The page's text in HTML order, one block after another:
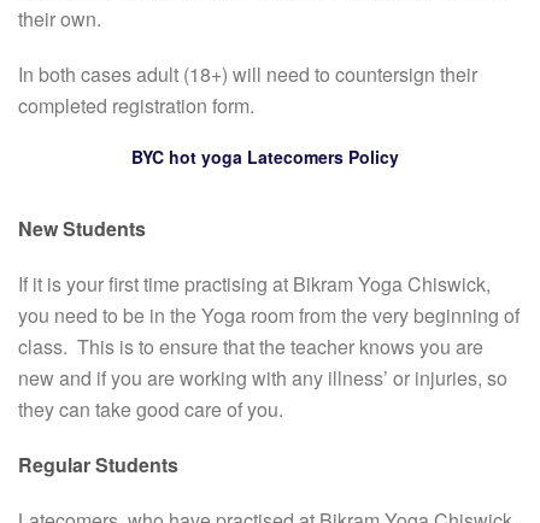
their own.
In both cases adult (18+) will need to countersign their
completed registration form.
BYC hot yoga Latecomers Policy
New Students
If it is your first time practising at Bikram Yoga Chiswick,
you need to be in the Yoga room from the very beginning of
class. This is to ensure that the teacher knows you are
new and if you are working with any illness’ or injuries, so
they can take good care of you.
Regular Students